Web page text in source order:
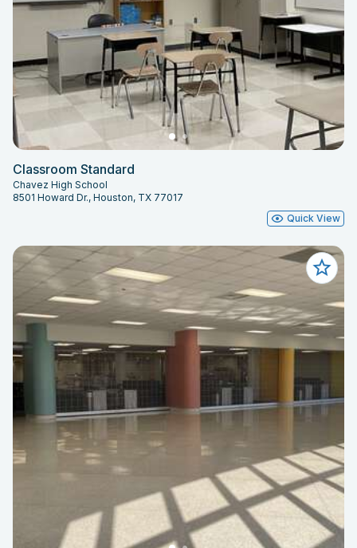
Classroom Standard
Chavez High School
8501 Howard Dr., Houston, TX 77017
Quick View